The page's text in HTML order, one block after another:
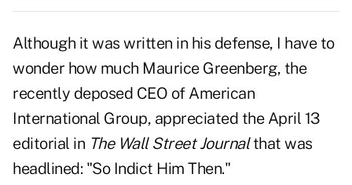
Although it was written in his defense, I have to
wonder how much Maurice Greenberg, the
recently deposed CEO of American
International Group, appreciated the April 13
editorial in The Wall Street Journalthat was
headlined: "So Indict Him Then."